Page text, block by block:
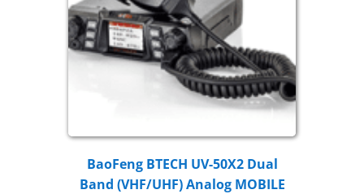
BaoFeng BTECH UV-50X2 Dual
Band (VHF/UHF) Analog MOBILE